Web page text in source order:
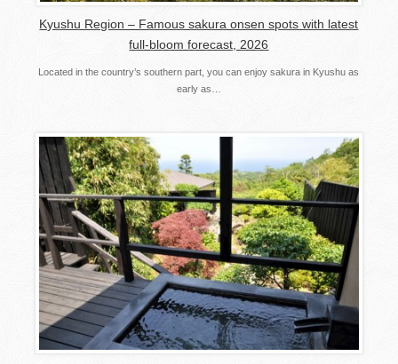
Kyushu Region – Famous sakura onsen spots with latest
full-bloom forecast, 2026
Located in the country’s southern part, you can enjoy sakura in Kyushu as
early as…